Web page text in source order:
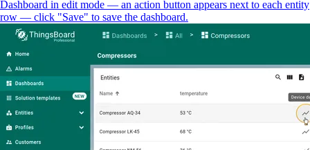
Dashboard in edit mode — an action button appears next to each entity
row — click "Save" to save the dashboard.